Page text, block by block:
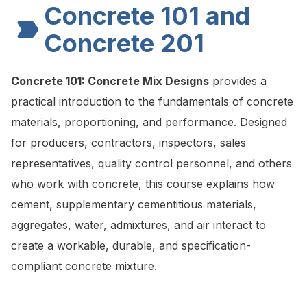
Concrete 101 and
Concrete 201
Concrete 101: Concrete Mix Designs provides a
practical introduction to the fundamentals of concrete
materials, proportioning, and performance. Designed
for producers, contractors, inspectors, sales
representatives, quality control personnel, and others
who work with concrete, this course explains how
cement, supplementary cementitious materials,
aggregates, water, admixtures, and air interact to
create a workable, durable, and specification-
compliant concrete mixture.